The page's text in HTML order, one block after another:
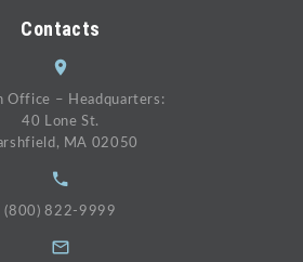
Contacts
Office – Headquarters:
40 Lone St.
MA 02050
(800) 822-9999